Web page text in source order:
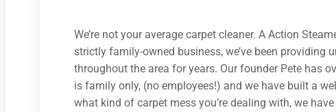
We’re not your average carpet cleaner. A Action
strictly family-owned business, we’ve been providing
throughout the area for years. Our founder Pete has
is family only, (no employees!) and we have built a
what kind of carpet mess you’re dealing with, we